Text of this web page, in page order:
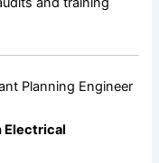
Planning Engineer
Electrical